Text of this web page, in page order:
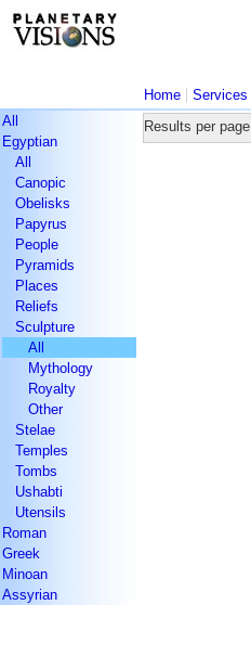
Home | Services
All
Egyptian
All
Canopic
Obelisks
Papyrus
People
Pyramids
Places
Reliefs
Sculpture
All
Mythology
Royalty
Other
Stelae
Temples
Tombs
Ushabti
Utensils
Roman
Greek
Minoan
Assyrian
Results per page